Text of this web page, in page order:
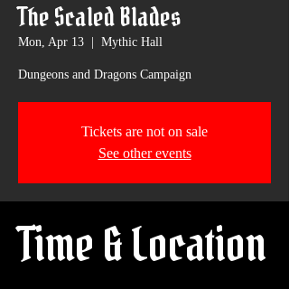
The Scaled Blades
Mon, Apr 13 Mythic Hall
Dungeons and Dragons Campaign
Tickets are not on sale
See other events
Time & Location